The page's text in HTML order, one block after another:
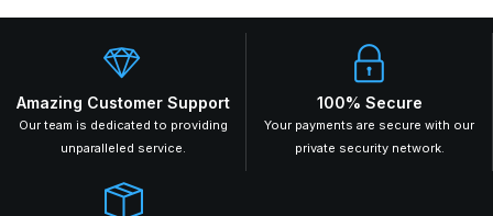
Amazing Customer Support
Our team is dedicated to providing
unparalleled service.
100% Secure
Your payments are secure with our
private security network.